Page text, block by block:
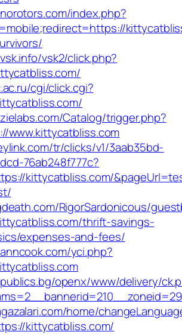
index.php?
vsk2/click.php?
cgi/click.cgi?
Catalog/trigger.php?
www.kittycatbliss.com
tr/clicks/v1/3aab35bd-
76ab248f777c?
kittycatbliss.com/
RigorSardonicous/
thrift-savings-
expenses-and-fees/
yci.php?
openx/www/delivery/
home/
kittycatbliss.com/